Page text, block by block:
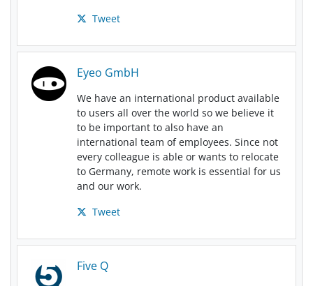
Tweet
Eyeo GmbH
We have an international product available
to users all over the world so we believe it
to be important to also have an
international team of employees. Since not
every colleague is able or wants to relocate
to Germany, remote work is essential for us
and our work.
Tweet
Five Q